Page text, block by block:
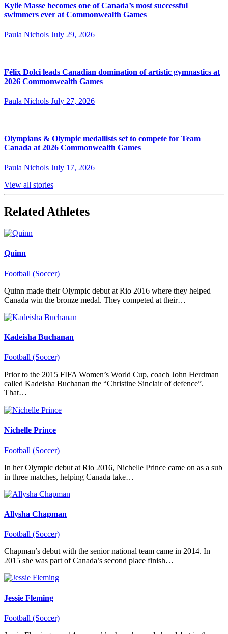
Kylie Masse becomes one of Canada’s most successful
swimmers ever at Commonwealth Games
Paula Nichols July 29, 2026
Félix Dolci leads Canadian domination of artistic gymnastics at
2026 Commonwealth Games
Paula Nichols July 27, 2026
Olympians & Olympic medallists set to compete for Team
Canada at 2026 Commonwealth Games
Paula Nichols July 17, 2026
View all stories
Related Athletes
Quinn
Football (Soccer)
Quinn made their Olympic debut at Rio 2016 where they helped
Canada win the bronze medal. They competed at their…
Kadeisha Buchanan
Football (Soccer)
Prior to the 2015 FIFA Women’s World Cup, coach John Herdman
called Kadeisha Buchanan the “Christine Sinclair of defence”.
That…
Nichelle Prince
Football (Soccer)
In her Olympic debut at Rio 2016, Nichelle Prince came on as a sub
in three matches, helping Canada take…
Allysha Chapman
Football (Soccer)
Chapman’s debut with the senior national team came in 2014. In
2015 she was part of Canada’s second place finish…
Jessie Fleming
Football (Soccer)